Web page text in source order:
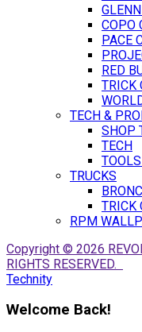
COPO
PACE
RED
TRICK
TECH &
SHOP
TECH
TRUCKS
TRICK
RPM
Copyright © 2026
RIGHTS RESERVED.
Technity
Welcome Back!